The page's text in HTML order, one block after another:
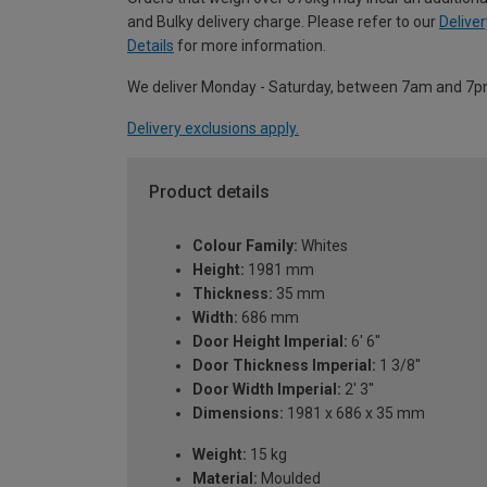
and Bulky delivery charge. Please refer to our
Details for more information.
We deliver Monday - Saturday, between 7am and
Delivery exclusions apply.
Product details
Colour Family: Whites
Height: 1981 mm
Thickness: 35 mm
Width: 686 mm
Door Height Imperial: 6' 6''
Door Thickness Imperial: 1 3/8''
Door Width Imperial: 2' 3''
Dimensions: 1981 x 686 x 35 mm
Weight: 15 kg
Material: Moulded